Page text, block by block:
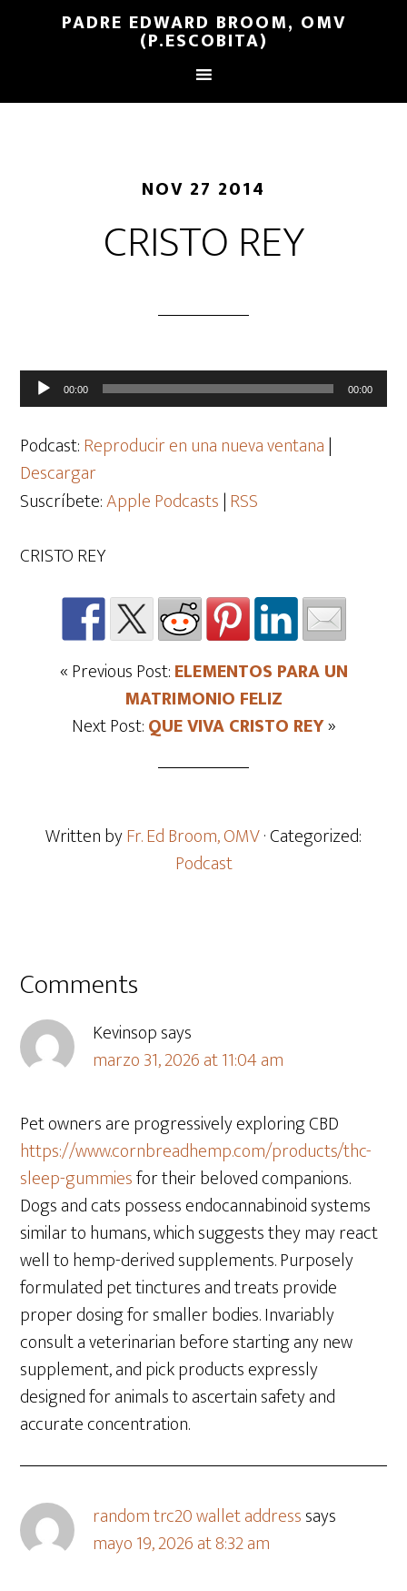
PADRE EDWARD BROOM, OMV
(P.ESCOBITA)
NOV 27 2014
CRISTO REY
Reproductor
de
audio
00:00 00:00
Podcast:Reproducir en una nueva ventana|
Descargar
Suscríbete:Apple Podcasts|RSS
CRISTO REY
« Previous Post:ELEMENTOS PARA UN
MATRIMONIO FELIZ
Next Post:QUE VIVA CRISTO REY»
Written byFr. Ed Broom, OMV· Categorized:
Podcast
Comments
Kevinsopsays
marzo 31, 2026 at 11:04 am
Pet owners are progressively exploring CBD
https://www.cornbreadhemp.com/products/thc-
sleep-gummiesfor their beloved companions.
Dogs and cats possess endocannabinoid systems
similar to humans, which suggests they may react
well to hemp-derived supplements. Purposely
formulated pet tinctures and treats provide
proper dosing for smaller bodies. Invariably
consult a veterinarian before starting any new
supplement, and pick products expressly
designed for animals to ascertain safety and
accurate concentration.
random trc20 wallet addresssays
mayo 19, 2026 at 8:32 am